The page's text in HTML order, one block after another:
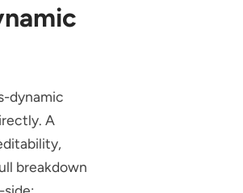
dynamic
A
breakdown